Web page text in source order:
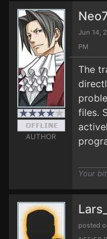
AUTHOR
Jun 14,
PM
The
files.
Your
posted